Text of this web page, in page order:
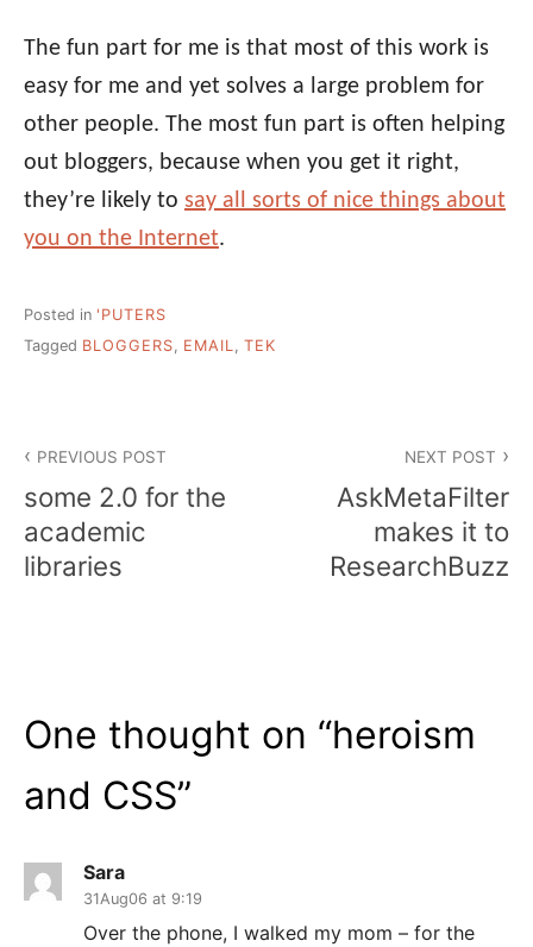
The fun part for me is that most of this work is
easy for me and yet solves a large problem for
other people. The most fun part is often helping
out bloggers, because when you get it right,
they’re likely to say all sorts of nice things about
you on the Internet.
Posted in 'PUTERS
Tagged BLOGGERS, EMAIL, TEK
navigation
PREVIOUS POST
some 2.0 for the
academic
libraries
NEXT POST
AskMetaFilter
makes it to
ResearchBuzz
One thought on “heroism
and CSS”
Sara
31Aug06 at 9:19
Over the phone, I walked my mom – for the